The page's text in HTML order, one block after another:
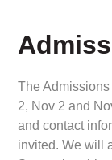
The
2, Nov 2 and
and contact
invited. We will